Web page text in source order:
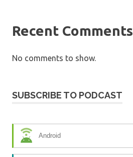
Recent Comments
No comments to show.
SUBSCRIBE TO PODCAST
Android